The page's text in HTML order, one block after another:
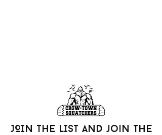
JOIN THE LIST AND join the